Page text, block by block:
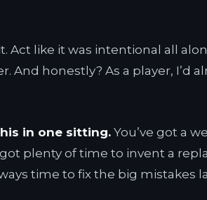
Act like it was intentional all
honestly? As a player, I’d
in one sitting.You’ve got a
plenty of time to invent a
time to fix the big mistakes